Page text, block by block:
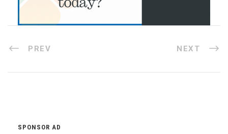
PREV NEXT
SPONSOR AD